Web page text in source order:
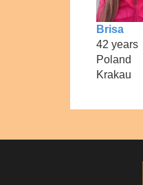
Brisa
42 years
Poland
Krakau